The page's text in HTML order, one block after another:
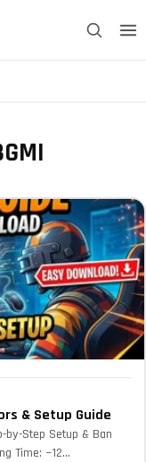
& Setup Guide
by-Step Setup & Ban
Time: ~12...